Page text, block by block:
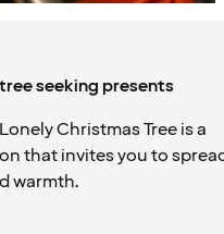
seeking presents
Christmas Tree is a
that invites you to
warmth.